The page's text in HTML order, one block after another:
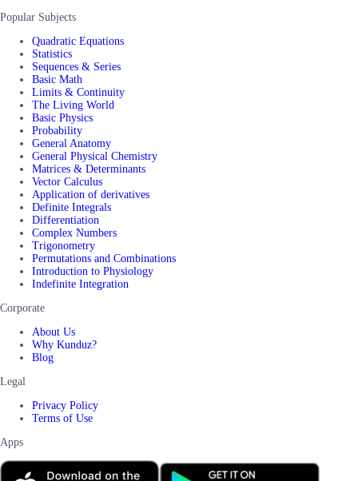
Popular Subjects
Quadratic Equations
Statistics
Sequences & Series
Basic Math
Limits & Continuity
The Living World
Basic Physics
Probability
General Anatomy
General Physical Chemistry
Matrices & Determinants
Vector Calculus
Application of derivatives
Definite Integrals
Differentiation
Complex Numbers
Trigonometry
Permutations and Combinations
Introduction to Physiology
Indefinite Integration
Corporate
About Us
Why Kunduz?
Blog
Legal
Privacy Policy
Terms of Use
Apps